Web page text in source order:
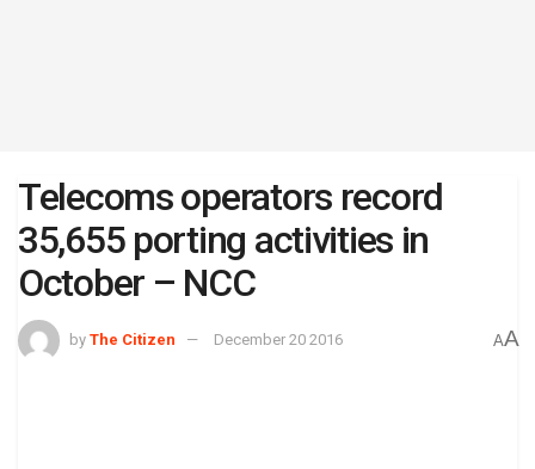
Telecoms operators record
35,655 porting activities in
October – NCC
by The Citizen December 20 2016 AA